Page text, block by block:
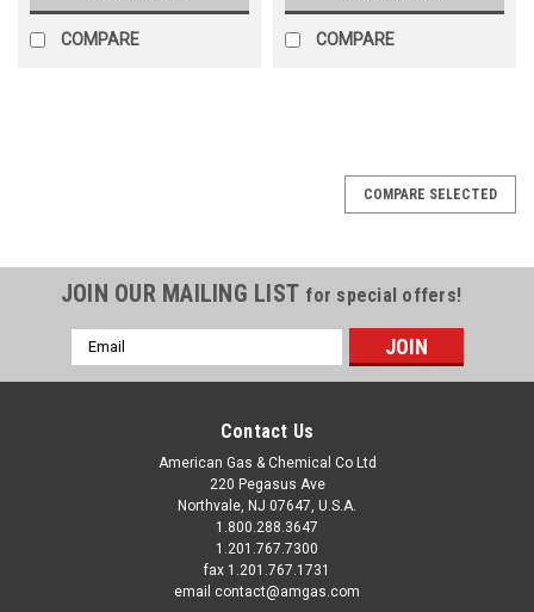
COMPARE COMPARE
COMPARE SELECTED
JOIN OUR MAILING LIST for special offers!
Email
Address
Contact Us
American Gas & Chemical Co Ltd
220 Pegasus Ave
Northvale, NJ 07647, U.S.A.
1.800.288.3647
1.201.767.7300
fax 1.201.767.1731
email contact@amgas.com